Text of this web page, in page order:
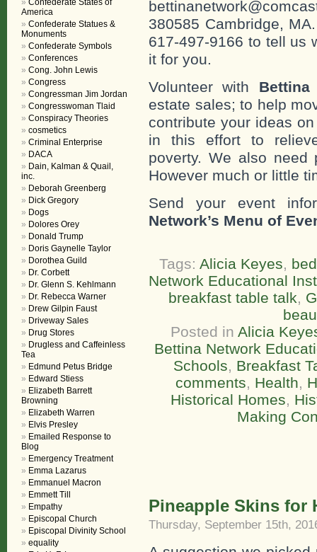
380585 Cambridge,
617-497-9166 to tell us
it for you.
Volunteer with
estate sales; to help
contribute your ideas
in this effort to
poverty. We also need
However much or little
Send your event
Network’s Menu of
Tags: Alicia Keyes,
Network Educational
breakfast table talk,
Posted in Alicia
Bettina Network
Schools, Breakfast
comments, Health,
Historical Homes,
Making
Pineapple Skins for
Thursday, September 15th,
Confederate States of
America
Confederate Statues &
Monuments
Confederate Symbols
Conferences
Cong. John Lewis
Congress
Congressman Jim Jordan
Congresswoman Tlaid
Conspiracy Theories
cosmetics
Criminal Enterprise
DACA
Dain, Kalman & Quail,
inc.
Deborah Greenberg
Dick Gregory
Dogs
Dolores Orey
Donald Trump
Doris Gaynelle Taylor
Dorothea Guild
Dr. Corbett
Dr. Glenn S. Kehlmann
Dr. Rebecca Warner
Drew Gilpin Faust
Driveway Sales
Drug Stores
Drugless and Caffeinless
Tea
Edmund Petus Bridge
Edward Stiess
Elizabeth Barrett
Browning
Elizabeth Warren
Elvis Presley
Emailed Response to
Blog
Emergency Treatment
Emma Lazarus
Emmanuel Macron
Emmett Till
Empathy
Episcopal Church
Episcopal Divinity School
equality